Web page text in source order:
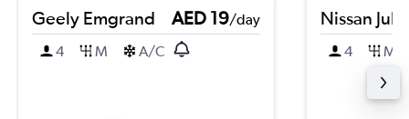
Geely Emgrand AED 19/day
4
M A/C
Nissan Juke
4 M